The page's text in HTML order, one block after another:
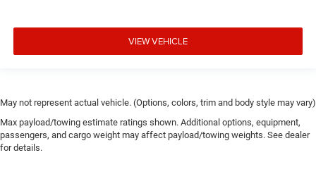
VIEW VEHICLE
May not represent actual vehicle. (Options, colors, trim and body style may vary)
Max payload/towing estimate ratings shown. Additional options, equipment,
passengers, and cargo weight may affect payload/towing weights. See dealer
for details.